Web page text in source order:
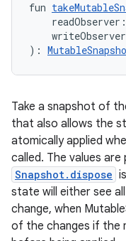
fun
):
Take a snapshot of
that also allows the
atomically applied
called. The values are
Snapshot.dispose
state will either see
change, when
of the changes if the